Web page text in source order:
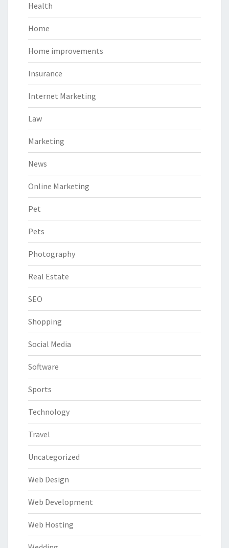
Health
Home
Home improvements
Insurance
Internet Marketing
Law
Marketing
News
Online Marketing
Pet
Pets
Photography
Real Estate
SEO
Shopping
Social Media
Software
Sports
Technology
Travel
Uncategorized
Web Design
Web Development
Web Hosting